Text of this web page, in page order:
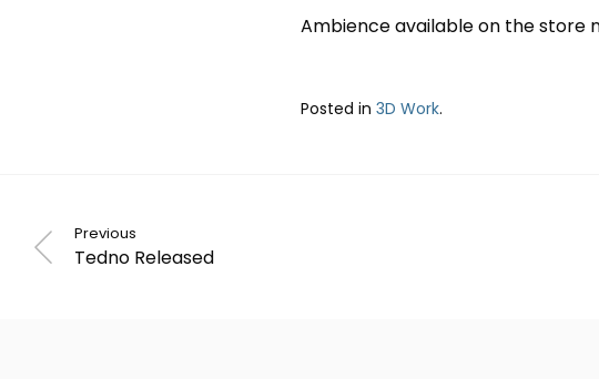
Ambience available on the store
Posted in 3D Work.
Previous
Tedno Released